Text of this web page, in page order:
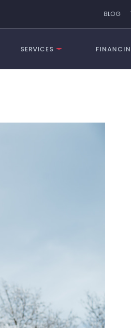
BLOG
SERVICES